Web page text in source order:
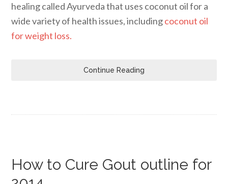
healing called Ayurveda that uses coconut oil for a
wide variety of health issues, includingcoconut oil
for weight loss.
Continue Reading
How to Cure Gout outline for